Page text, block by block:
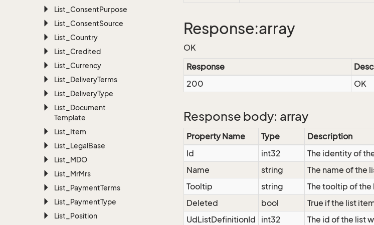
List_ConsentPurpose
List_ConsentSource
List_Country
List_Credited
List_Currency
List_DeliveryTerms
List_DeliveryType
List_Document
Template
List_Item
List_LegalBase
List_MDO
List_MrMrs
List_PaymentTerms
List_PaymentType
List_Position
Response:array
OK
Response
200
OK
Response body: array
Property Name Type
Description
Id
int32
The identity of
Name
string
The name of the
Tooltip
string
The tooltip of the
Deleted
bool
True if the list
UdListDefinitionId
int32
The id of the list